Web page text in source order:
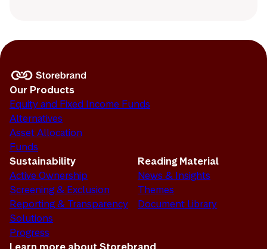
Our Products
Equity and Fixed Income Funds
Alternatives
Asset Allocation
Funds
Sustainability
Active Ownership
Screening & Exclusion
Reporting & Transparency
Solutions
Progress
Reading Material
News & Insights
Themes
Document Library